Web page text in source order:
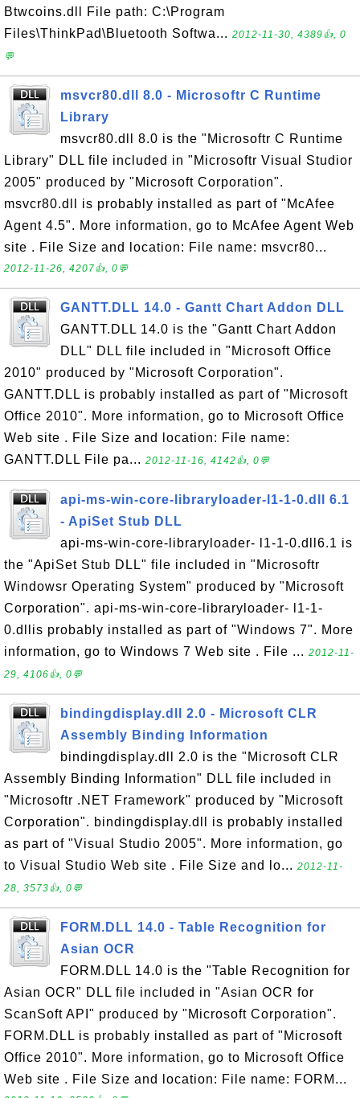
Btwcoins.dll File path: C:\Program
Files\ThinkPad\Bluetooth Softwa... 2012-11-30, 4389👍, 0
💬
msvcr80.dll 8.0 - Microsoftr C Runtime
Library
msvcr80.dll 8.0 is the "Microsoftr C Runtime
Library" DLL file included in "Microsoftr Visual Studior
2005" produced by "Microsoft Corporation".
msvcr80.dll is probably installed as part of "McAfee
Agent 4.5". More information, go to McAfee Agent Web
site . File Size and location: File name: msvcr80...
2012-11-26, 4207👍, 0💬
GANTT.DLL 14.0 - Gantt Chart Addon DLL
GANTT.DLL 14.0 is the "Gantt Chart Addon
DLL" DLL file included in "Microsoft Office
2010" produced by "Microsoft Corporation".
GANTT.DLL is probably installed as part of "Microsoft
Office 2010". More information, go to Microsoft Office
Web site . File Size and location: File name:
GANTT.DLL File pa... 2012-11-16, 4142👍, 0💬
api-ms-win-core-libraryloader-l1-1-0.dll 6.1
- ApiSet Stub DLL
api-ms-win-core-libraryloader- l1-1-0.dll6.1 is
the "ApiSet Stub DLL" file included in "Microsoftr
Windowsr Operating System" produced by "Microsoft
Corporation". api-ms-win-core-libraryloader- l1-1-
0.dllis probably installed as part of "Windows 7". More
information, go to Windows 7 Web site . File ... 2012-11-
29, 4106👍, 0💬
bindingdisplay.dll 2.0 - Microsoft CLR
Assembly Binding Information
bindingdisplay.dll 2.0 is the "Microsoft CLR
Assembly Binding Information" DLL file included in
"Microsoftr .NET Framework" produced by "Microsoft
Corporation". bindingdisplay.dll is probably installed
as part of "Visual Studio 2005". More information, go
to Visual Studio Web site . File Size and lo... 2012-11-
28, 3573👍, 0💬
FORM.DLL 14.0 - Table Recognition for
Asian OCR
FORM.DLL 14.0 is the "Table Recognition for
Asian OCR" DLL file included in "Asian OCR for
ScanSoft API" produced by "Microsoft Corporation".
FORM.DLL is probably installed as part of "Microsoft
Office 2010". More information, go to Microsoft Office
Web site . File Size and location: File name: FORM...